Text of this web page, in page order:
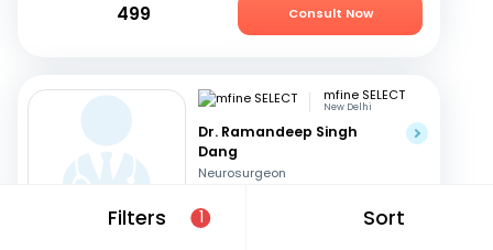
Filters 1 Sort
499 Consult Now
mfine SELECT
New Delhi
Dr. Ramandeep Singh
Dang
Neurosurgeon